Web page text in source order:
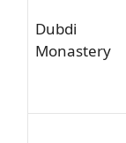
Dubdi
Monastery